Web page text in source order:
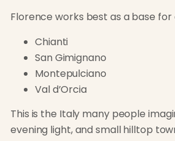
Florence works best as a base for
Chianti
San Gimignano
Montepulciano
Val d’Orcia
This is the Italy many people
evening light, and small hilltop